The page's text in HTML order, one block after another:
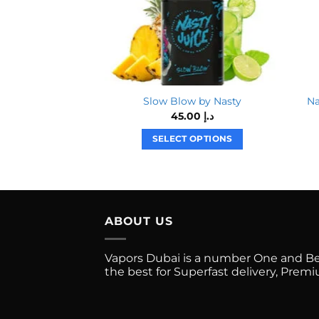
Slow Blow by Nasty
د.إ
SELECT OPTIONS
has
options
may
ABOUT US
Vapors Dubai is a number One and
the best for Superfast delivery,